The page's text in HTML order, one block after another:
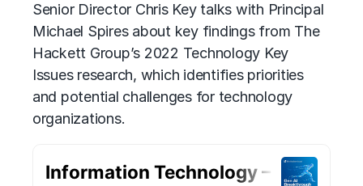
Senior Director Chris Key talks with Principal
Michael Spires about key findings from The
Hackett Group’s 2022 Technology Key
Issues research, which identifies priorities
and potential challenges for technology
organizations.